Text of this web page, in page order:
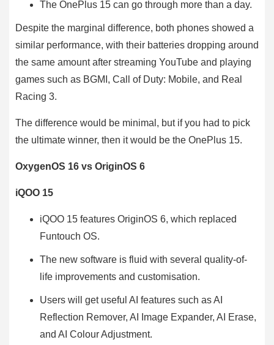
The OnePlus 15 can go through more than a day.
Despite the marginal difference, both phones showed a
similar performance, with their batteries dropping around
the same amount after streaming YouTube and playing
games such as BGMI, Call of Duty: Mobile, and Real
Racing 3.
The difference would be minimal, but if you had to pick
the ultimate winner, then it would be the OnePlus 15.
OxygenOS 16 vs OriginOS 6
iQOO 15
iQOO 15 features OriginOS 6, which replaced
Funtouch OS.
The new software is fluid with several quality-of-
life improvements and customisation.
Users will get useful AI features such as AI
Reflection Remover, AI Image Expander, AI Erase,
and AI Colour Adjustment.